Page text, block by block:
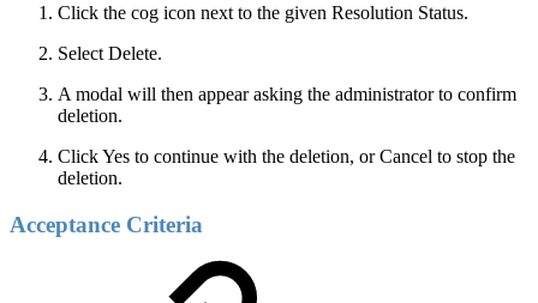
Click the cog icon next to the given Resolution Status.
Select Delete.
A modal will then appear asking the administrator to confirm
deletion.
Click Yes to continue with the deletion, or Cancel to stop the
deletion.
Acceptance Criteria